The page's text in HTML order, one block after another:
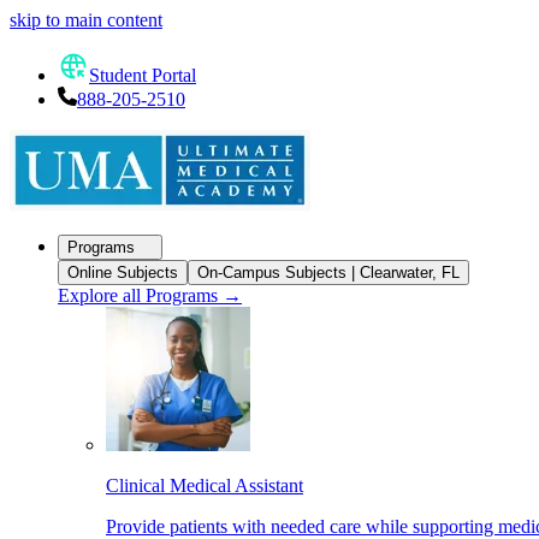
skip to main content
Student Portal
888-205-2510
Programs
Online Subjects
On-Campus Subjects | Clearwater, FL
Explore all Programs →
Clinical Medical Assistant
Provide patients with needed care while supporting